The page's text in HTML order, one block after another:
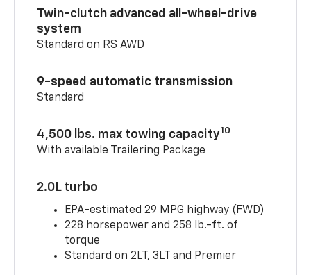
Twin-clutch advanced all-wheel-drive
system
Standard on RS AWD
9-speed automatic transmission
Standard
4,500 lbs. max towing capacity10
With available Trailering Package
2.0L turbo
EPA-estimated 29 MPG highway (FWD)
228 horsepower and 258 lb.-ft. of
torque
Standard on 2LT, 3LT and Premier